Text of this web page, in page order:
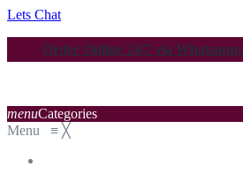
Lets Chat
Order Online 24/7 via Whatsapp:
menuCategories
Menu ≡ ╳